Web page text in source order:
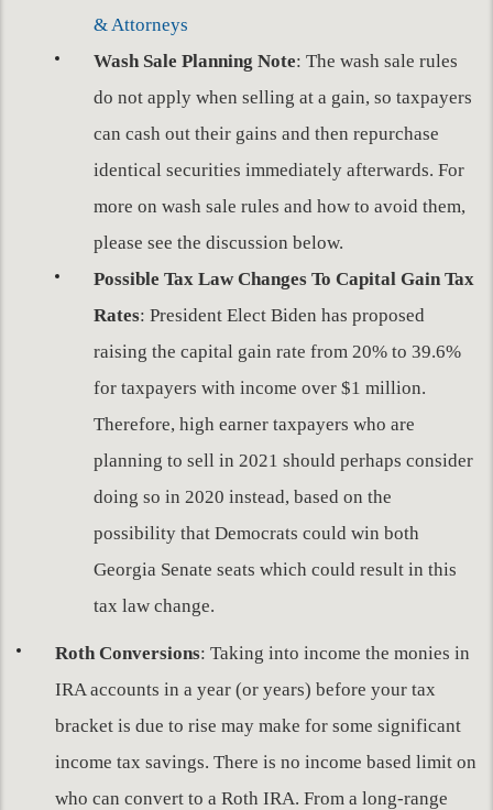
& Attorneys
Wash Sale Planning Note: The wash sale rules
do not apply when selling at a gain, so taxpayers
can cash out their gains and then repurchase
identical securities immediately afterwards. For
more on wash sale rules and how to avoid them,
please see the discussion below.
Possible Tax Law Changes To Capital Gain Tax
Rates: President Elect Biden has proposed
raising the capital gain rate from 20% to 39.6%
for taxpayers with income over $1 million.
Therefore, high earner taxpayers who are
planning to sell in 2021 should perhaps consider
doing so in 2020 instead, based on the
possibility that Democrats could win both
Georgia Senate seats which could result in this
tax law change.
Roth Conversions: Taking into income the monies in
IRA accounts in a year (or years) before your tax
bracket is due to rise may make for some significant
income tax savings. There is no income based limit on
who can convert to a Roth IRA. From a long-range